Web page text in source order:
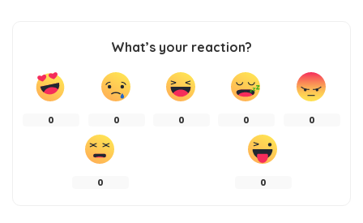
What’s your reaction?
0 0 0 0 0
0 0